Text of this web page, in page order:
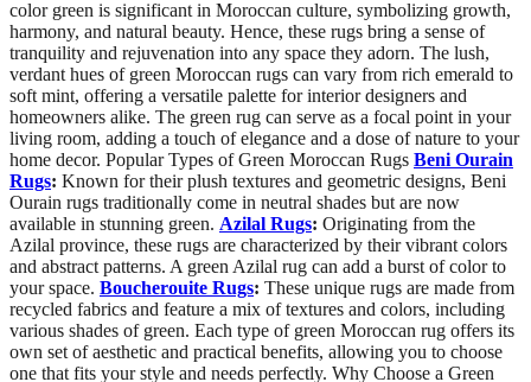
color green is significant in Moroccan culture, symbolizing growth,
harmony, and natural beauty. Hence, these rugs bring a sense of
tranquility and rejuvenation into any space they adorn. The lush,
verdant hues of green Moroccan rugs can vary from rich emerald to
soft mint, offering a versatile palette for interior designers and
homeowners alike. The green rug can serve as a focal point in your
living room, adding a touch of elegance and a dose of nature to your
home decor. Popular Types of Green Moroccan Rugs Beni Ourain
Rugs: Known for their plush textures and geometric designs, Beni
Ourain rugs traditionally come in neutral shades but are now
available in stunning green. Azilal Rugs: Originating from the
Azilal province, these rugs are characterized by their vibrant colors
and abstract patterns. A green Azilal rug can add a burst of color to
your space. Boucherouite Rugs: These unique rugs are made from
recycled fabrics and feature a mix of textures and colors, including
various shades of green. Each type of green Moroccan rug offers its
own set of aesthetic and practical benefits, allowing you to choose
one that fits your style and needs perfectly. Why Choose a Green